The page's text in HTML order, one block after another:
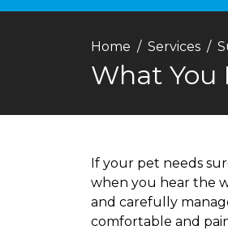
Home Services
What You
If your pet needs
when you hear the
and carefully
comfortable and